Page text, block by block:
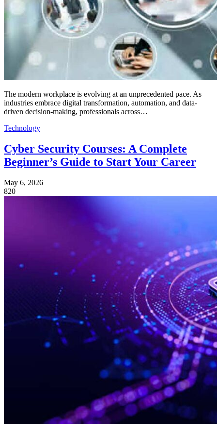
The modern workplace is evolving at an unprecedented pace. As
industries embrace digital transformation, automation, and data-
driven decision-making, professionals across…
Technology
Cyber Security Courses: A Complete
Beginner’s Guide to Start Your Career
May 6, 2026
820